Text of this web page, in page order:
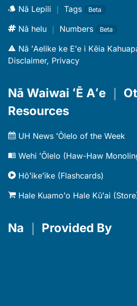
Nā Lepili ｜ Tags Beta
Nā helu ｜ Numbers Beta
Nā ʻAelike ke Eʻe i Kēia
Disclaimer, Privacy
Nā Waiwai ʻĒ Aʻe
Resources
UH News ʻŌlelo of the Week
Wehi ʻŌlelo (Haw-Haw
Hōʻikeʻike (Flashcards)
Hale Kuamoʻo Hale Kūʻai
Na ｜ Provided By